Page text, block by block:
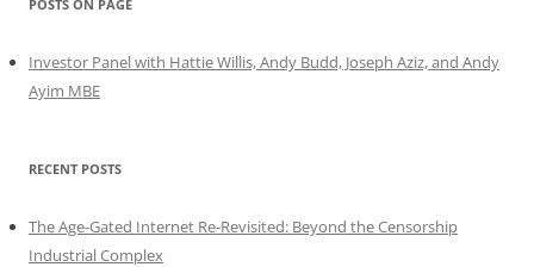
POSTS ON PAGE
Investor Panel with Hattie Willis, Andy Budd, Joseph Aziz, and Andy
Ayim MBE
RECENT POSTS
The Age-Gated Internet Re-Revisited: Beyond the Censorship
Industrial Complex